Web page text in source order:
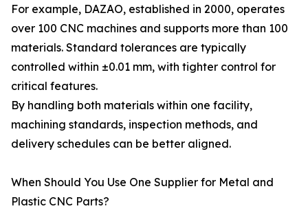
For example, DAZAO, established in 2000, operates
over 100 CNC machines and supports more than 100
materials. Standard tolerances are typically
controlled within ±0.01 mm, with tighter control for
critical features.
By handling both materials within one facility,
machining standards, inspection methods, and
delivery schedules can be better aligned.
When Should You Use One Supplier for Metal and
Plastic CNC Parts?